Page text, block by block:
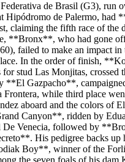
de Brasil (G3), run
Hipódromo de Palermo, had
claiming the fifth race of the
**Bronx**, who had gone
failed to make an impact
In the order of finish,
stud Las Monjitas, crossed
**El Gazpacho**,
Frontera, while third place
aboard and the colors of
Canyon**, ridden by
De Venecia, followed by
His pedigree backs up
Boy**, winner of the
the seven foals of his